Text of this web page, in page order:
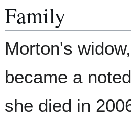
Family
Morton's
became a
she died in